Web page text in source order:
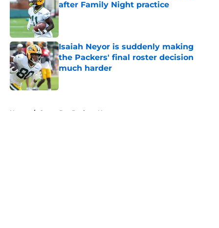
after Family Night practice
Published by on Invalid Date
Isaiah Neyor is suddenly making
the Packers' final roster decision
much harder
Published by on Invalid Date
Home / Green Bay Packers News